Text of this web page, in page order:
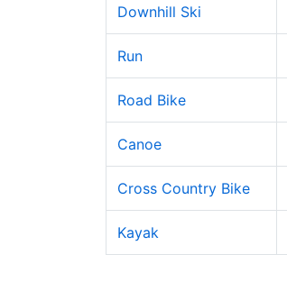
Downhill Ski
Run
Road Bike
Canoe
Cross Country Bike
Kayak